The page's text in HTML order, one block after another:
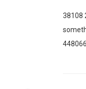
38108
448066